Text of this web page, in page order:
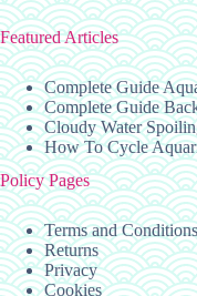
Featured Articles
Complete Guide
Complete Guide
Cloudy Water
How To Cycle
Policy Pages
Terms and Conditions
Returns
Privacy
Cookies